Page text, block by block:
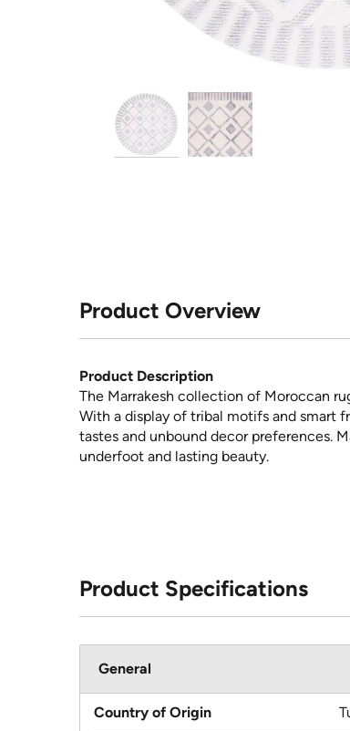
Product Overview
Product Description
The Marrakesh collection of Moroccan
With a display of tribal motifs and smart
tastes and unbound decor preferences.
underfoot and lasting beauty.
Product Specifications
General
Country of Origin